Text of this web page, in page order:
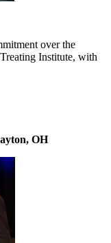
over the
Institute, with
OH